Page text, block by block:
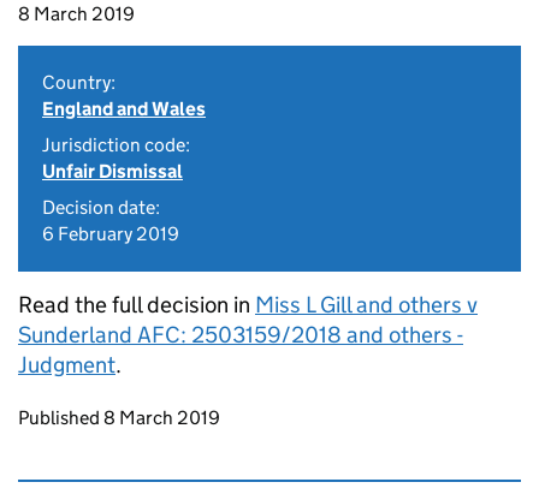
8 March 2019
Country:
England and Wales
Jurisdiction code:
Unfair Dismissal
Decision date:
6 February 2019
Read the full decision in Miss L Gill and others v
Sunderland AFC: 2503159/2018 and others -
Judgment.
Updates to this page
Published 8 March 2019